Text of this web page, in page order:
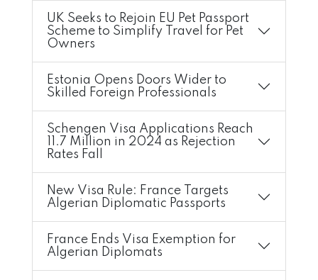
UK Seeks to Rejoin EU Pet Passport
Scheme to Simplify Travel for Pet
Owners
Estonia Opens Doors Wider to
Skilled Foreign Professionals
Schengen Visa Applications Reach
11.7 Million in 2024 as Rejection
Rates Fall
New Visa Rule: France Targets
Algerian Diplomatic Passports
France Ends Visa Exemption for
Algerian Diplomats